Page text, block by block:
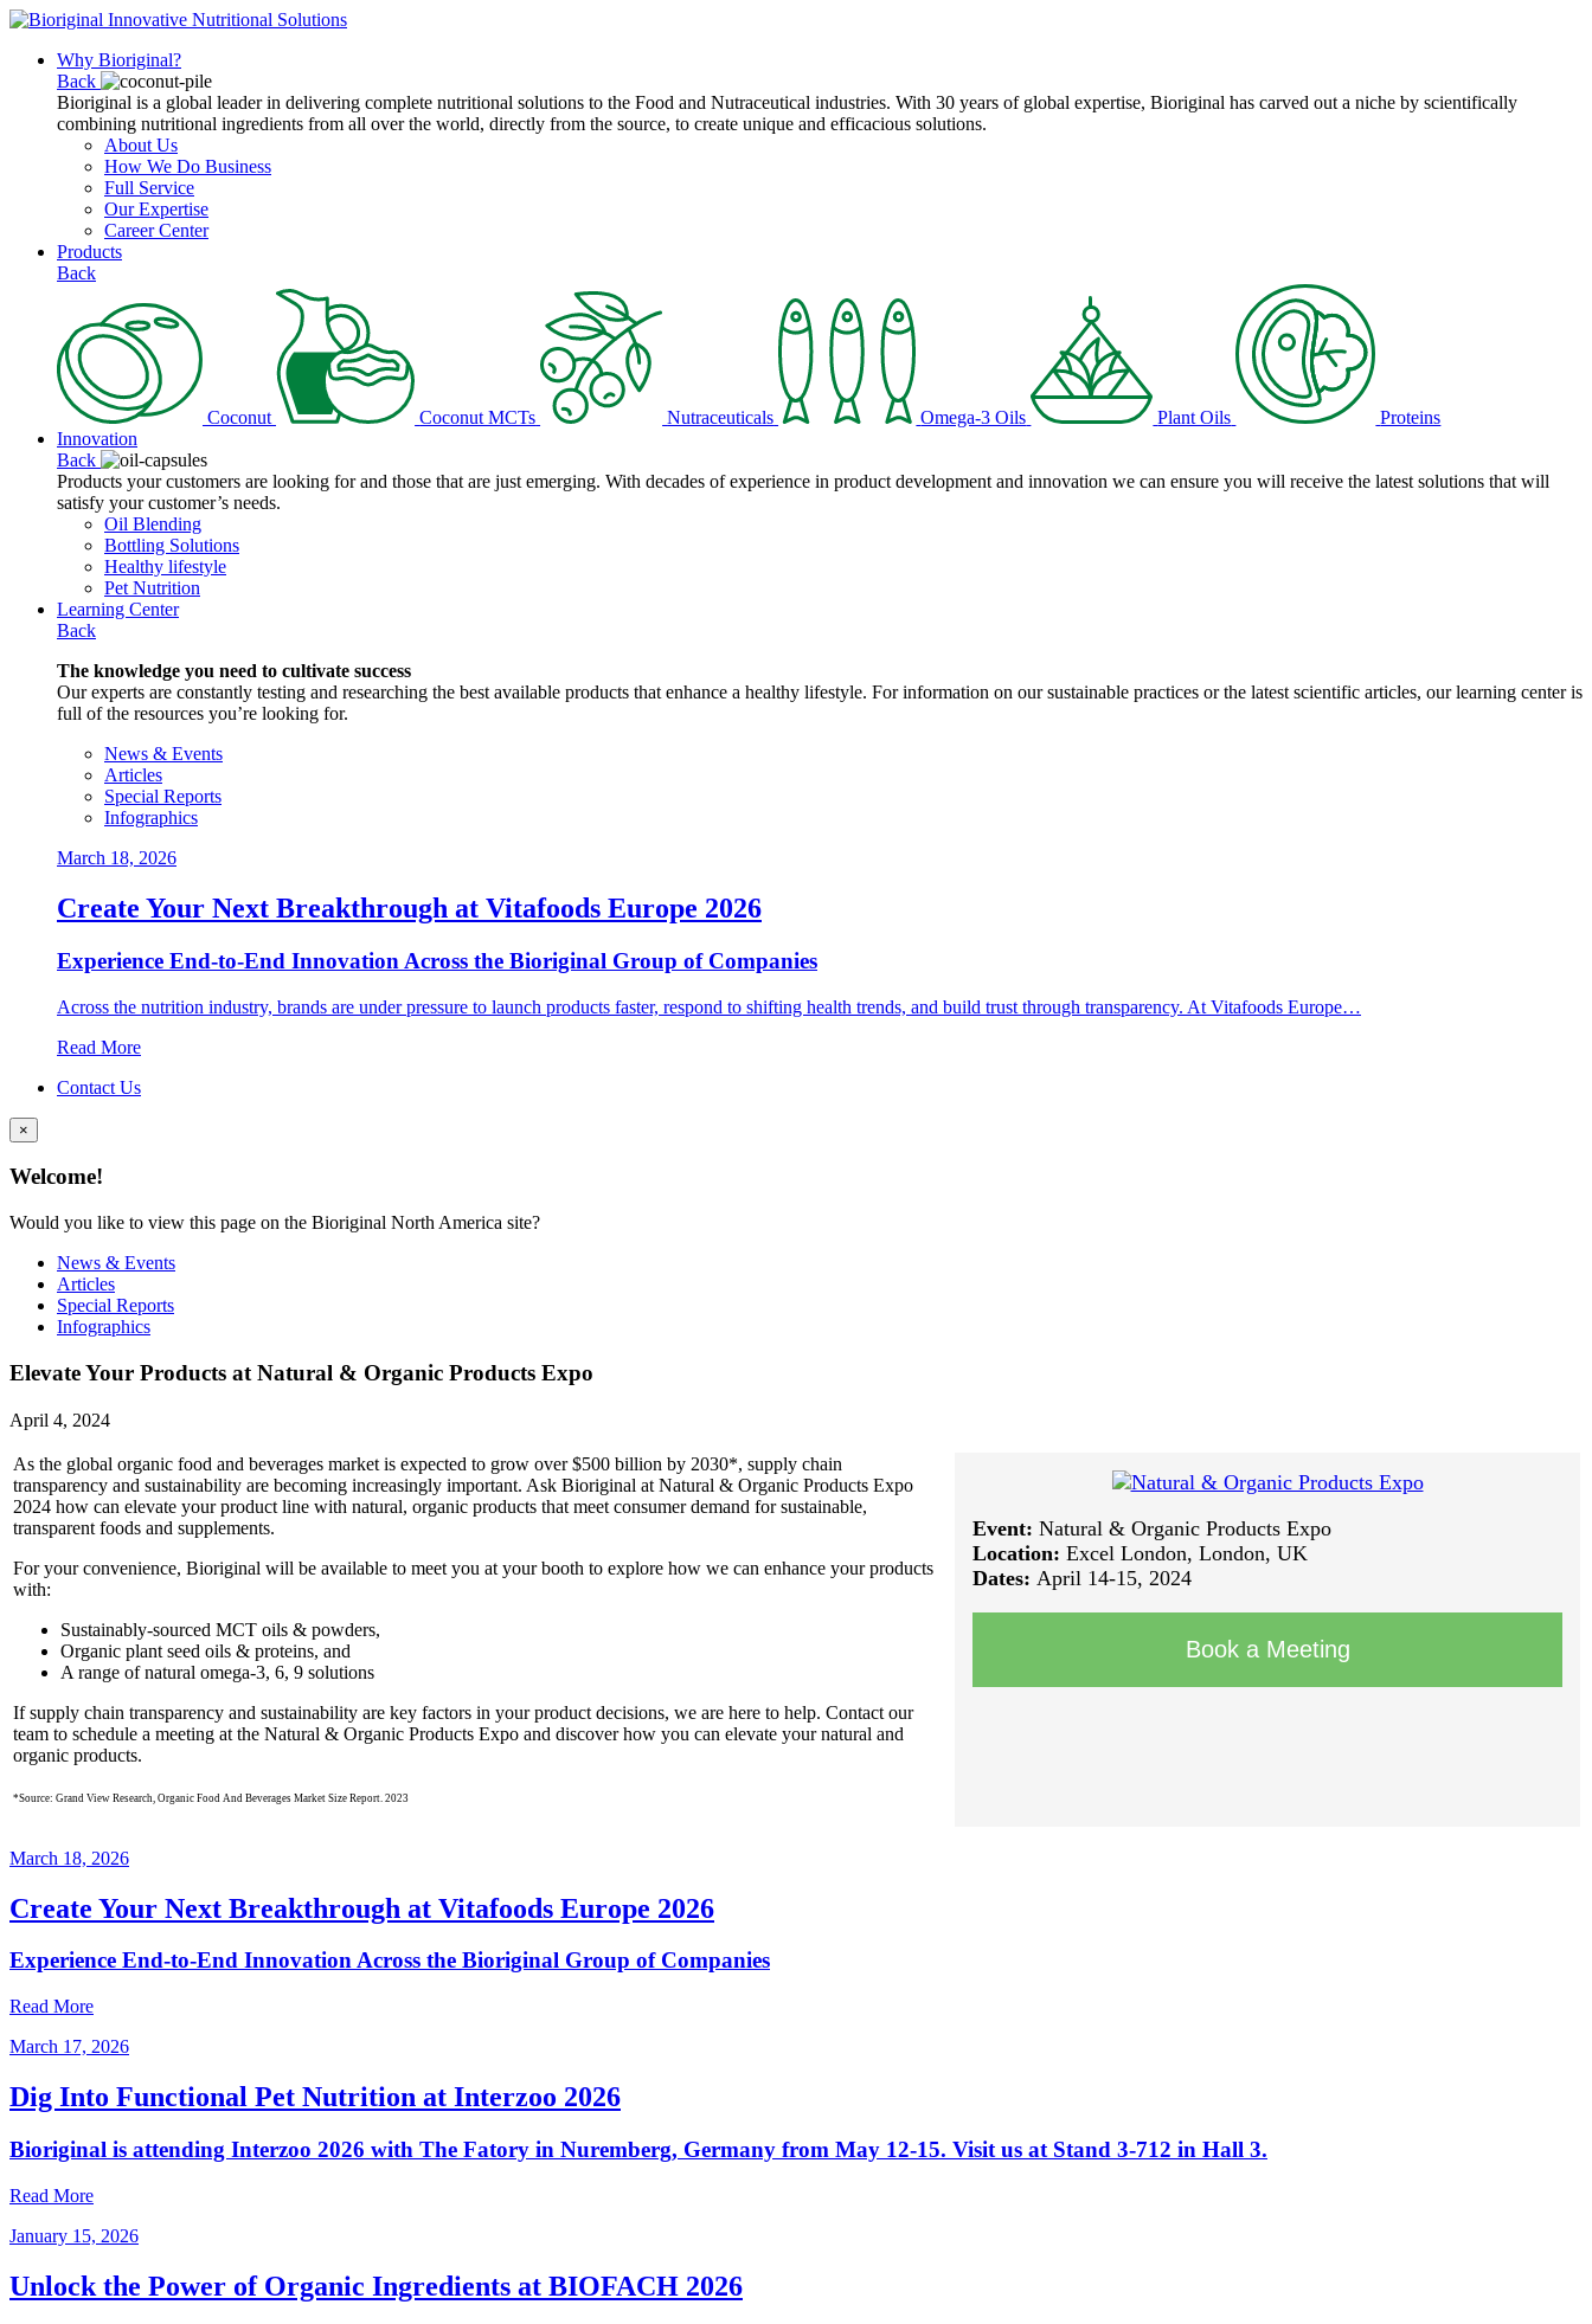
Why Bioriginal?
Back
Bioriginal is a global leader in delivering complete nutritional solutions to the Food and Nutraceutical industries. With 30 years of global expertise, Bioriginal has carved out a niche by scientifically
combining nutritional ingredients from all over the world, directly from the source, to create unique and efficacious solutions.
About Us
How We Do Business
Full Service
Our Expertise
Career Center
Products
Back
Coconut Coconut MCTs Nutraceuticals Omega-3 Oils Plant Oils
Proteins
Innovation
Back
Products your customers are looking for and those that are just emerging. With decades of experience in product development and innovation we can ensure you will receive the latest solutions that will
satisfy your customer’s needs.
Oil Blending
Bottling Solutions
Healthy lifestyle
Pet Nutrition
Learning Center
Back
The knowledge you need to cultivate success
Our experts are constantly testing and researching the best available products that enhance a healthy lifestyle. For information on our sustainable practices or the latest scientific articles, our learning center is
full of the resources you’re looking for.
News & Events
Articles
Special Reports
Infographics
March 18, 2026
Create Your Next Breakthrough at Vitafoods Europe 2026
Experience End‑to‑End Innovation Across the Bioriginal Group of Companies
Across the nutrition industry, brands are under pressure to launch products faster, respond to shifting health trends, and build trust through transparency. At Vitafoods Europe…
Read More
Contact Us
×
Welcome!
Would you like to view this page on the Bioriginal North America site?
News & Events
Articles
Special Reports
Infographics
Elevate Your Products at Natural & Organic Products Expo
April 4, 2024
As the global organic food and beverages market is expected to grow over $500 billion by 2030*, supply chain
transparency and sustainability are becoming increasingly important. Ask Bioriginal at Natural & Organic Products Expo
2024 how can elevate your product line with natural, organic products that meet consumer demand for sustainable,
transparent foods and supplements.
For your convenience, Bioriginal will be available to meet you at your booth to explore how we can enhance your products
with:
Sustainably-sourced MCT oils & powders,
Organic plant seed oils & proteins, and
A range of natural omega-3, 6, 9 solutions
If supply chain transparency and sustainability are key factors in your product decisions, we are here to help. Contact our
team to schedule a meeting at the Natural & Organic Products Expo and discover how you can elevate your natural and
organic products.
*Source: Grand View Research, Organic Food And Beverages Market Size Report. 2023
Event: Natural & Organic Products Expo
Location: Excel London, London, UK
Dates: April 14-15, 2024
Book a Meeting
March 18, 2026
Create Your Next Breakthrough at Vitafoods Europe 2026
Experience End‑to‑End Innovation Across the Bioriginal Group of Companies
Read More
March 17, 2026
Dig Into Functional Pet Nutrition at Interzoo 2026
Bioriginal is attending Interzoo 2026 with The Fatory in Nuremberg, Germany from May 12-15. Visit us at Stand 3-712 in Hall 3.
Read More
January 15, 2026
Unlock the Power of Organic Ingredients at BIOFACH 2026